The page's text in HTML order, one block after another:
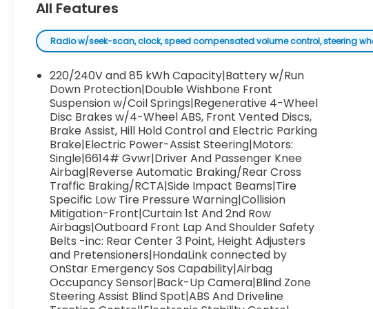
All Features
Radio w/seek-scan, clock, speed compensated volume control, steering
220/240V and 85 kWh Capacity|Battery w/Run
Down Protection|Double Wishbone Front
Suspension w/Coil Springs|Regenerative 4-Wheel
Disc Brakes w/4-Wheel ABS, Front Vented Discs,
Brake Assist, Hill Hold Control and Electric Parking
Brake|Electric Power-Assist Steering|Motors:
Single|6614# Gvwr|Driver And Passenger Knee
Airbag|Reverse Automatic Braking/Rear Cross
Traffic Braking/RCTA|Side Impact Beams|Tire
Specific Low Tire Pressure Warning|Collision
Mitigation-Front|Curtain 1st And 2nd Row
Airbags|Outboard Front Lap And Shoulder Safety
Belts -inc: Rear Center 3 Point, Height Adjusters
and Pretensioners|HondaLink connected by
OnStar Emergency Sos Capability|Airbag
Occupancy Sensor|Back-Up Camera|Blind Zone
Steering Assist Blind Spot|ABS And Driveline